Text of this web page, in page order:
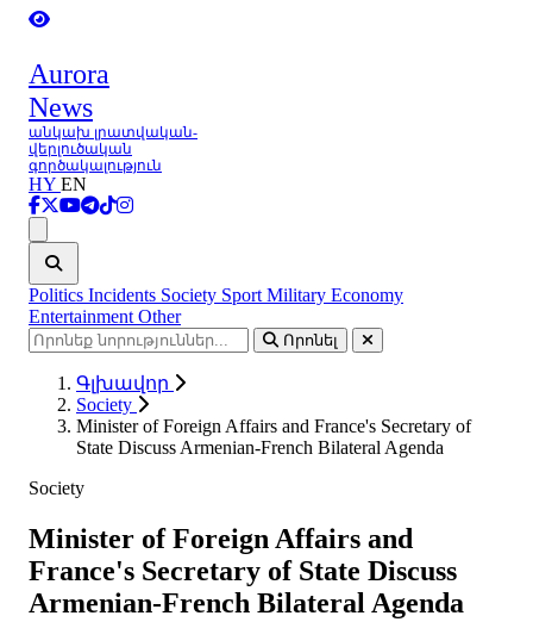
Aurora
News
անկախ լրատվական-
վերլուծական
գործակալություն
HY EN
Politics Incidents Society Sport Military Economy
Entertainment Other
Որոնել
Գլխավոր
Society
Minister of Foreign Affairs and France's Secretary of
State Discuss Armenian-French Bilateral Agenda
Society
Minister of Foreign Affairs and
France's Secretary of State Discuss
Armenian-French Bilateral Agenda